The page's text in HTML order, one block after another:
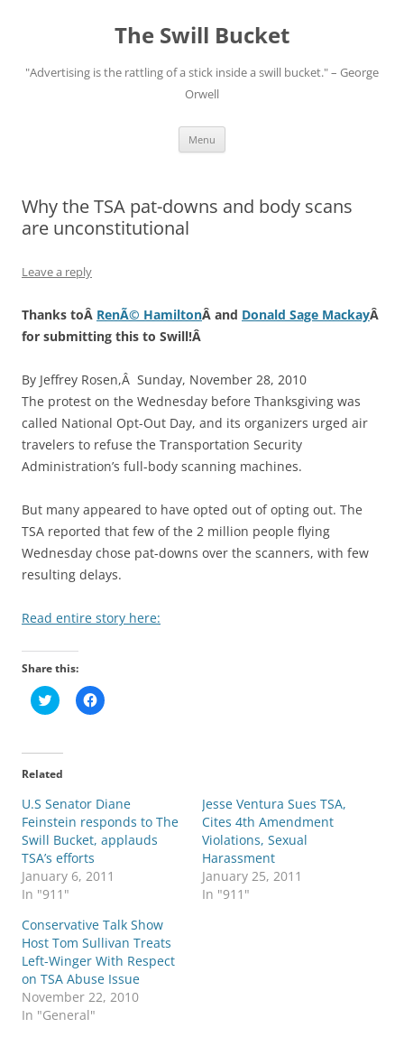
The Swill Bucket
"Advertising is the rattling of a stick inside a swill bucket." – George
Orwell
Menu
Why the TSA pat-downs and body scans
are unconstitutional
Leave a reply
Thanks toÂ RenÃ© HamiltonÂ and Donald Sage MackayÂ
for submitting this to Swill!Â
By Jeffrey Rosen,Â Sunday, November 28, 2010
The protest on the Wednesday before Thanksgiving was
called National Opt-Out Day, and its organizers urged air
travelers to refuse the Transportation Security
Administration’s full-body scanning machines.
But many appeared to have opted out of opting out. The
TSA reported that few of the 2 million people flying
Wednesday chose pat-downs over the scanners, with few
resulting delays.
Read entire story here:
Share this:
C
l
t
o
s
a
r
e
o
n
T
w
i
t
e
r
(
O
p
e
n
s
i
C
l
a
e
o
n
a
c
o
k
(
O
p
e
n
Related
U.S Senator Diane
Feinstein responds to The
Swill Bucket, applauds
TSA’s efforts
January 6, 2011
In "911"
Jesse Ventura Sues TSA,
Cites 4th Amendment
Violations, Sexual
Harassment
January 25, 2011
In "911"
Conservative Talk Show
Host Tom Sullivan Treats
Left-Winger With Respect
on TSA Abuse Issue
November 22, 2010
In "General"